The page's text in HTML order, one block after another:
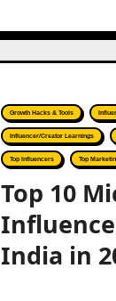
Growth Hacks & Tools
Influencer/Creator Learnings
Top Influencers Top
Top 10
India in